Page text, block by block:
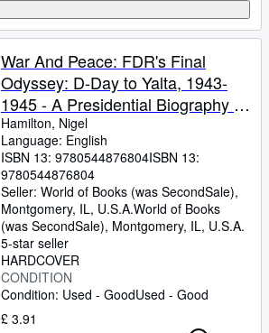
War And Peace: FDR's Final
Odyssey: D-Day to Yalta, 1943-
1945 - A Presidential Biography of
the Dying Strategist and Postwar
Visionary (FDR at War, 3)
Hamilton, Nigel
Language: English
ISBN 13: 9780544876804ISBN 13:
9780544876804
Seller: World of Books (was SecondSale),
Montgomery, IL, U.S.A.World of Books
(was SecondSale), Montgomery, IL, U.S.A.
5-star seller
HARDCOVER
CONDITION
Condition: Used - GoodUsed - Good
£ 3.91